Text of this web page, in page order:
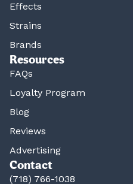
Effects
Strains
Brands
Resources
FAQs
Loyalty Program
Blog
Reviews
Advertising
Contact
(718) 766-1038